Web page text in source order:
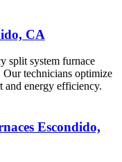
CA
split system furnace
technicians optimize
and energy efficiency.
Escondido,